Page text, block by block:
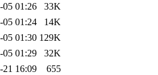
05 01:26
33K
05 01:24
14K
05 01:30 129K
05 01:29
32K
21 16:09
655